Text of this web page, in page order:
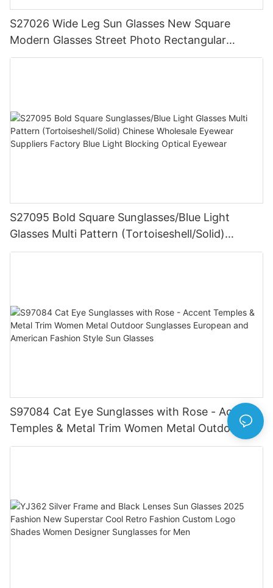
S27026 Wide Leg Sun Glasses New Square
Modern Glasses Street Photo Rectangular
Sunglasses
S27095 Bold Square Sunglasses/Blue Light
Glasses Multi Pattern (Tortoiseshell/Solid)
Chinese Wholesale Eyewear Suppliers Factory
S97084 Cat Eye Sunglasses with Rose - Accent
Temples & Metal Trim Women Metal Outdoor
Sunglasses European and American Fashion